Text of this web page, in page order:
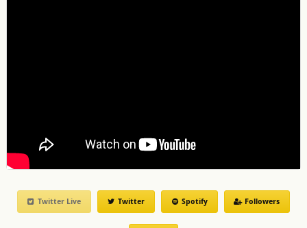
Twitter Live Twitter Spotify Followers